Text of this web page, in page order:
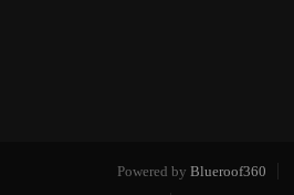
Powered by Blueroof360